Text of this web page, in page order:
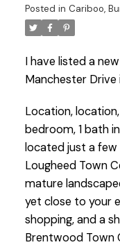
Posted in Cariboo,
I have listed a
Manchester Drive
Location,
bedroom, 1 bath
located just a
Lougheed Town
mature
yet close to your
shopping, and a
Brentwood Town